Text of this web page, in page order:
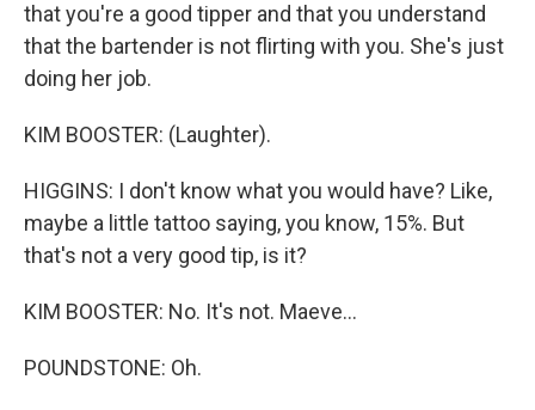
that you're a good tipper and that you understand
that the bartender is not flirting with you. She's just
doing her job.
KIM BOOSTER: (Laughter).
HIGGINS: I don't know what you would have? Like,
maybe a little tattoo saying, you know, 15%. But
that's not a very good tip, is it?
KIM BOOSTER: No. It's not. Maeve...
POUNDSTONE: Oh.